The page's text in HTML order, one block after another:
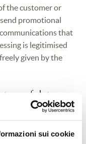
sui cookie
the customer or
promotional
that
is legitimised
given by the
of data
in order to fulfil your